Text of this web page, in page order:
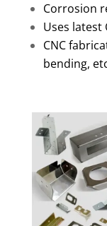
Corrosion
Uses latest
CNC
bending,